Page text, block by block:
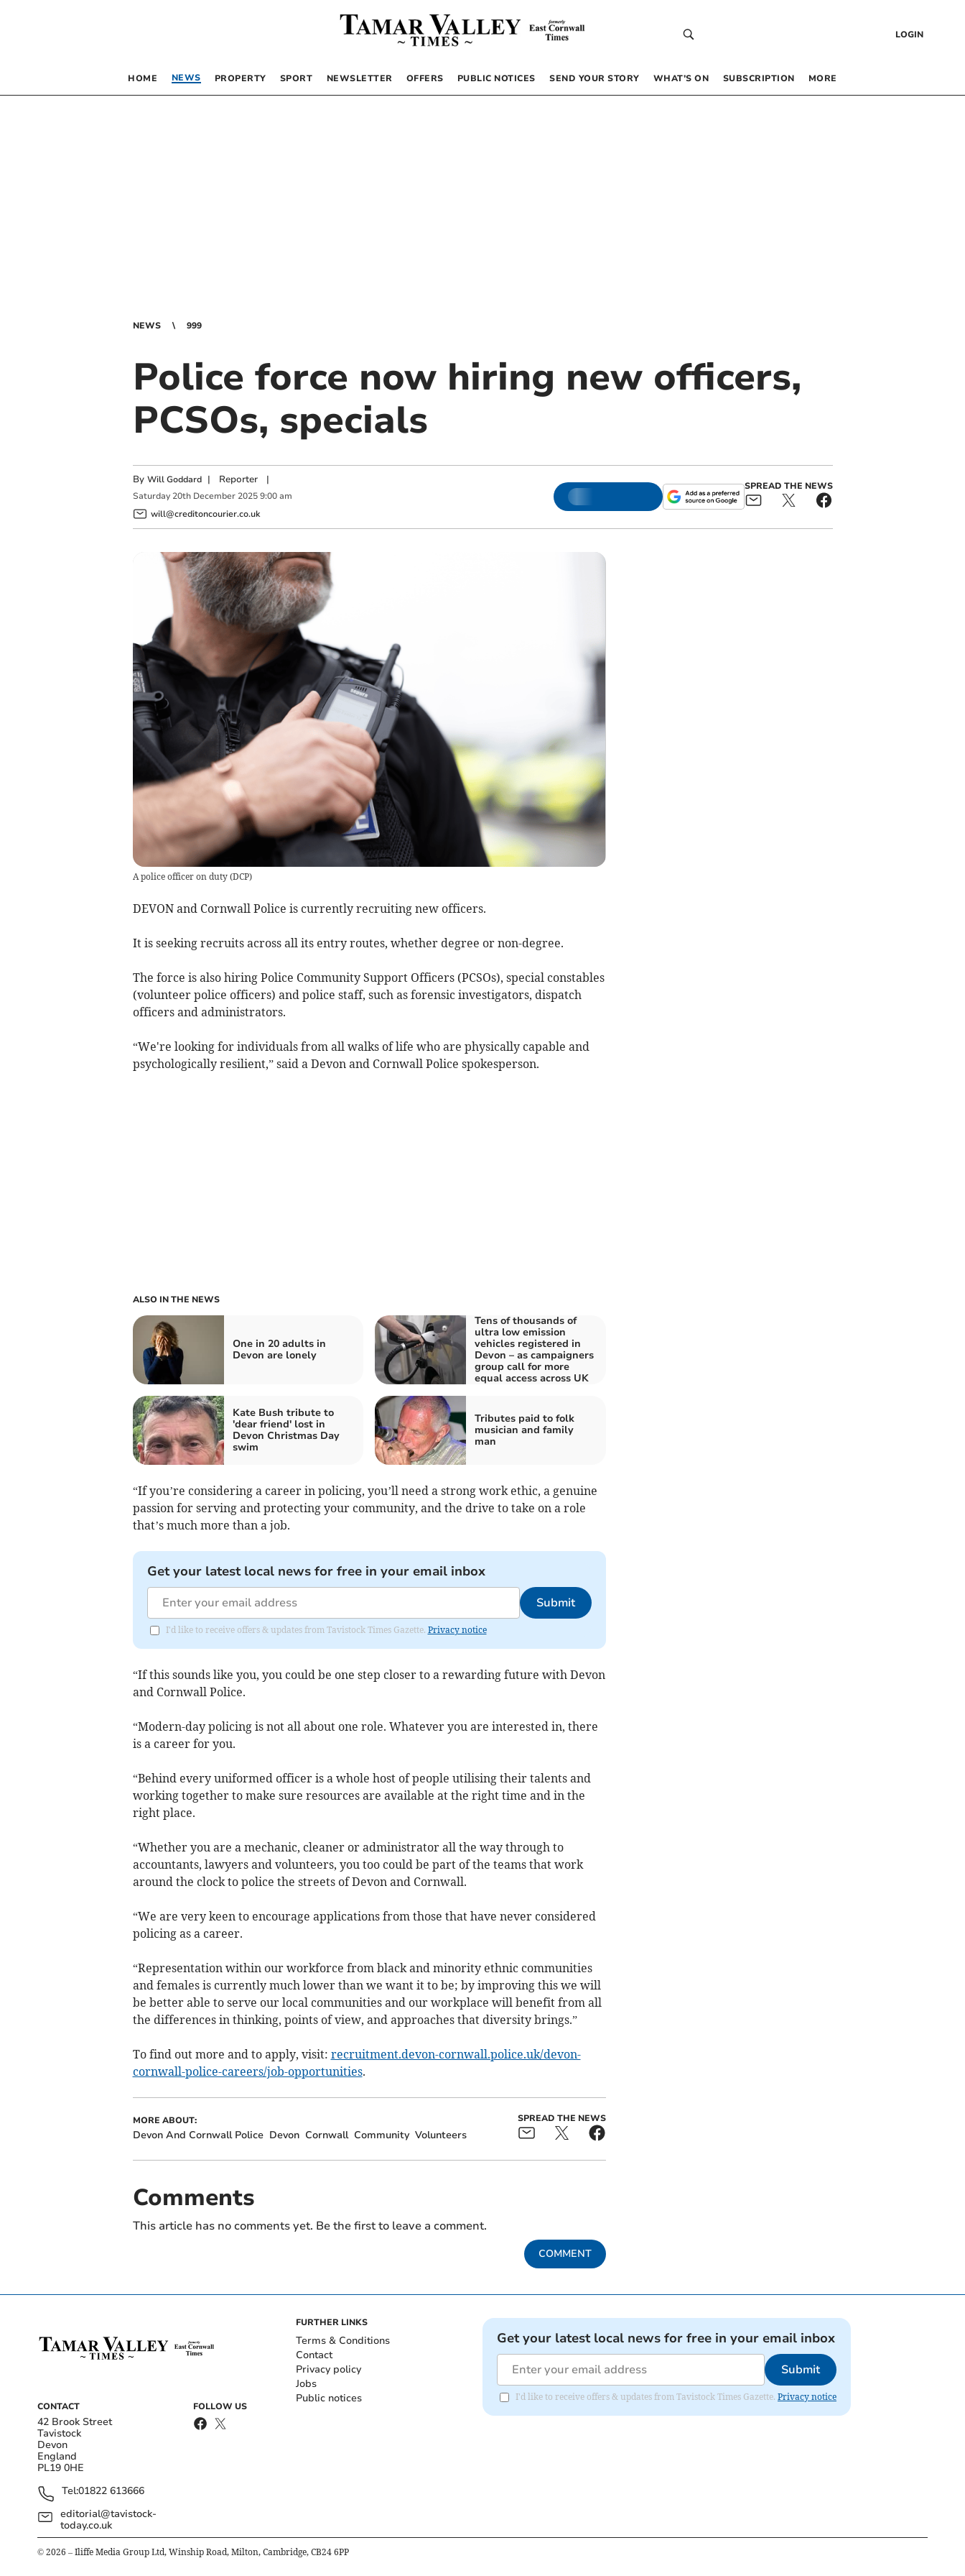
LOGIN
HOME NEWS PROPERTY SPORT NEWSLETTER OFFERS PUBLIC NOTICES SEND YOUR STORY WHAT’S ON SUBSCRIPTION MORE
NEWS 999
Police force now hiring new officers,
PCSOs, specials
By Will Goddard | Reporter|
Saturday 20th December 2025 9:00 am
will@creditoncourier.co.uk
SPREAD THE NEWS
A police officer on duty(DCP)
DEVON and Cornwall Police is currently recruiting new officers.
It is seeking recruits across all its entry routes, whether degree or non-degree.
The force is also hiring Police Community Support Officers (PCSOs), special constables
(volunteer police officers) and police staff, such as forensic investigators, dispatch
officers and administrators.
“We're looking for individuals from all walks of life who are physically capable and
psychologically resilient,” said a Devon and Cornwall Police spokesperson.
ALSO IN THE NEWS
One in 20 adults in
Devon are lonely
Tens of thousands of
ultra low emission
vehicles registered in
Devon – as campaigners
group call for more
equal access across UK
Kate Bush tribute to
'dear friend' lost in
Devon Christmas Day
swim
Tributes paid to folk
musician and family
man
“If you’re considering a career in policing, you’ll need a strong work ethic, a genuine
passion for serving and protecting your community, and the drive to take on a role
that’s much more than a job.
Get your latest local news for free in your email inbox
Submit
I'd like to receive offers & updates from Tavistock Times Gazette. Privacy notice
“If this sounds like you, you could be one step closer to a rewarding future with Devon
and Cornwall Police.
“Modern-day policing is not all about one role. Whatever you are interested in, there
is a career for you.
“Behind every uniformed officer is a whole host of people utilising their talents and
working together to make sure resources are available at the right time and in the
right place.
“Whether you are a mechanic, cleaner or administrator all the way through to
accountants, lawyers and volunteers, you too could be part of the teams that work
around the clock to police the streets of Devon and Cornwall.
“We are very keen to encourage applications from those that have never considered
policing as a career.
“Representation within our workforce from black and minority ethnic communities
and females is currently much lower than we want it to be; by improving this we will
be better able to serve our local communities and our workplace will benefit from all
the differences in thinking, points of view, and approaches that diversity brings.”
To find out more and to apply, visit: recruitment.devon-cornwall.police.uk/devon-
cornwall-police-careers/job-opportunities.
MORE ABOUT:
Devon And Cornwall Police Devon Cornwall Community Volunteers
SPREAD THE NEWS
Comments
This article has no comments yet. Be the first to leave a comment.
COMMENT
CONTACT
42 Brook Street
Tavistock
Devon
England
PL19 0HE
Tel:01822 613666
editorial@tavistock-
today.co.uk
FOLLOW US
FURTHER LINKS
Terms & Conditions
Contact
Privacy policy
Jobs
Public notices
Get your latest local news for free in your email inbox
Submit
I'd like to receive offers & updates from Tavistock Times Gazette. Privacy notice
© 2026 – Iliffe Media Group Ltd, Winship Road, Milton, Cambridge, CB24 6PP